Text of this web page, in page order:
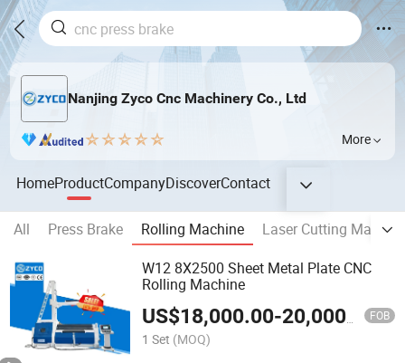
Nanjing Zyco Cnc Machinery Co., Ltd
More
HomeProductCompanyDiscoverContact
All Press Brake Rolling Machine
Laser Cutting Machine
W12 8X2500 Sheet Metal Plate CNC
Rolling Machine
US$18,000.00-20,000.00 FOB
1 Set (MOQ)